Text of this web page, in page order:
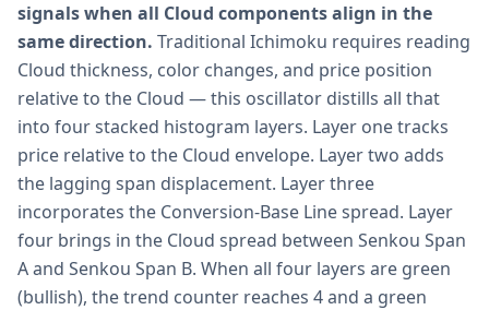
signals when all Cloud components align in the
same direction. Traditional Ichimoku requires reading
Cloud thickness, color changes, and price position
relative to the Cloud — this oscillator distills all that
into four stacked histogram layers. Layer one tracks
price relative to the Cloud envelope. Layer two adds
the lagging span displacement. Layer three
incorporates the Conversion-Base Line spread. Layer
four brings in the Cloud spread between Senkou Span
A and Senkou Span B. When all four layers are green
(bullish), the trend counter reaches 4 and a green